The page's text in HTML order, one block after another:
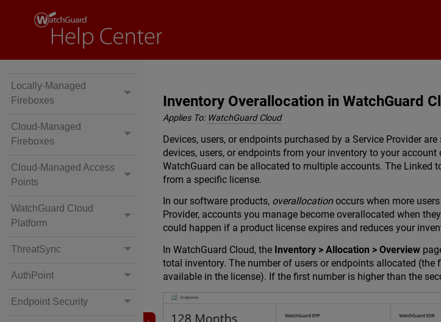
Locally-Managed
Fireboxes
Cloud-Managed
Fireboxes
Cloud-Managed Access
Points
WatchGuard Cloud
Platform
ThreatSync
AuthPoint
Endpoint Security
Inventory Overallocation in WatchGuard
Applies To: WatchGuard Cloud
Devices, users, or endpoints purchased by a Service Provider
devices, users, or endpoints from your inventory to your
WatchGuard can be allocated to multiple accounts. The
from a specific license.
In our software products, overallocationoccurs when more
Provider, accounts you manage become overallocated when
could happen if a product license expires and reduces your
In WatchGuard Cloud, the Inventory > Allocation > Overview
total inventory. The number of users or endpoints allocated
available in the license). If the first number is higher than the